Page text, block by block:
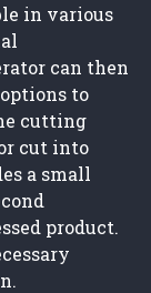
in various
can then
to
cutting
cut into
a small
product.